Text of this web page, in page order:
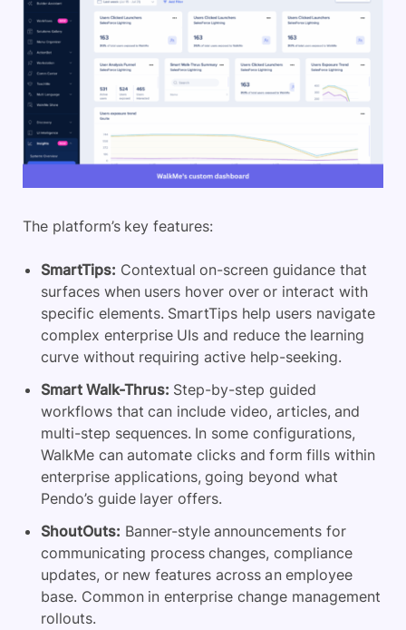
The platform’s key features:
SmartTips: Contextual on-screen guidance that
surfaces when users hover over or interact with
specific elements. SmartTips help users navigate
complex enterprise UIs and reduce the learning
curve without requiring active help-seeking.
Smart Walk-Thrus: Step-by-step guided
workflows that can include video, articles, and
multi-step sequences. In some configurations,
WalkMe can automate clicks and form fills within
enterprise applications, going beyond what
Pendo’s guide layer offers.
ShoutOuts: Banner-style announcements for
communicating process changes, compliance
updates, or new features across an employee
base. Common in enterprise change management
rollouts.